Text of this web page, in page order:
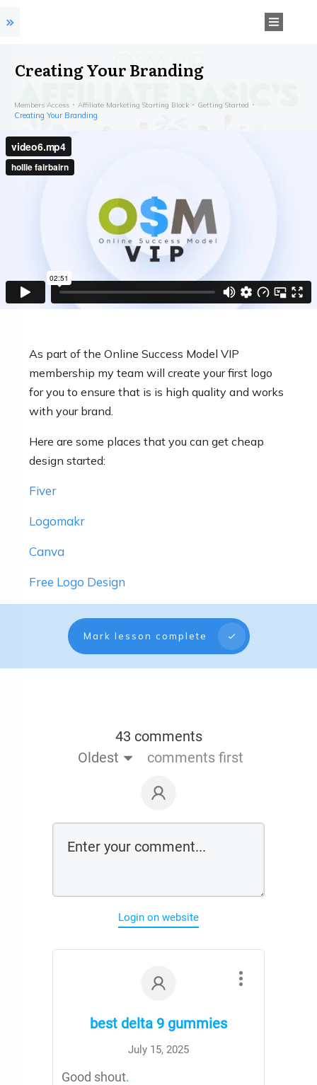
Creating Your Branding
Members Access Affiliate Marketing Starting Block Getting Started
Creating Your Branding
As part of the Online Success Model VIP
membership my team will create your first logo
for you to ensure that is is high quality and works
with your brand.
Here are some places that you can get cheap
design started:
Fiver
Logomakr
Canva
Free Logo Design
Mark lesson complete
43 comments
Oldest
comments first
Login on website
best delta 9 gummies
July 15, 2025
Good shout.